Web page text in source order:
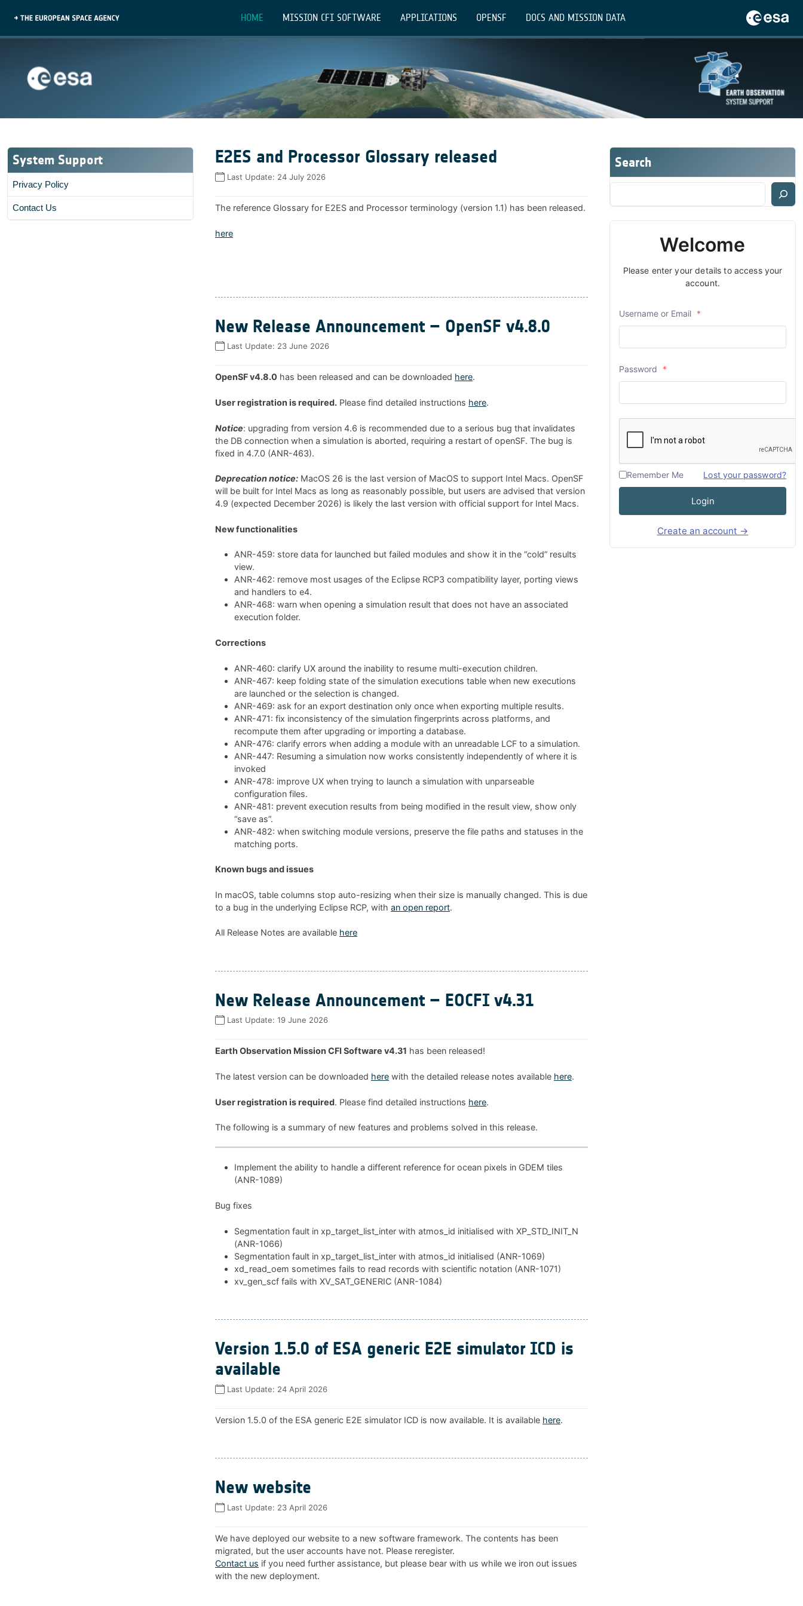
HOME MISSION CFI SOFTWARE APPLICATIONS OPENSF DOCS AND MISSION DATA
System Support
Privacy Policy
Contact Us
E2ES and Processor Glossary released
Last Update: 24 July 2026
The reference Glossary for E2ES and Processor terminology (version 1.1) has been released.
here
New Release Announcement – OpenSF v4.8.0
Last Update: 23 June 2026
OpenSF v4.8.0 has been released and can be downloaded here.
User registration is required. Please find detailed instructions here.
Notice: upgrading from version 4.6 is recommended due to a serious bug that invalidates
the DB connection when a simulation is aborted, requiring a restart of openSF. The bug is
fixed in 4.7.0 (ANR-463).
Deprecation notice: MacOS 26 is the last version of MacOS to support Intel Macs. OpenSF
will be built for Intel Macs as long as reasonably possible, but users are advised that version
4.9 (expected December 2026) is likely the last version with official support for Intel Macs.
New functionalities
ANR-459: store data for launched but failed modules and show it in the “cold” results
view.
ANR-462: remove most usages of the Eclipse RCP3 compatibility layer, porting views
and handlers to e4.
ANR-468: warn when opening a simulation result that does not have an associated
execution folder.
Corrections
ANR-460: clarify UX around the inability to resume multi-execution children.
ANR-467: keep folding state of the simulation executions table when new executions
are launched or the selection is changed.
ANR-469: ask for an export destination only once when exporting multiple results.
ANR-471: fix inconsistency of the simulation fingerprints across platforms, and
recompute them after upgrading or importing a database.
ANR-476: clarify errors when adding a module with an unreadable LCF to a simulation.
ANR-447: Resuming a simulation now works consistently independently of where it is
invoked
ANR-478: improve UX when trying to launch a simulation with unparseable
configuration files.
ANR-481: prevent execution results from being modified in the result view, show only
“save as”.
ANR-482: when switching module versions, preserve the file paths and statuses in the
matching ports.
Known bugs and issues
In macOS, table columns stop auto-resizing when their size is manually changed. This is due
to a bug in the underlying Eclipse RCP, with an open report.
All Release Notes are available here
New Release Announcement – EOCFI v4.31
Last Update: 19 June 2026
Earth Observation Mission CFI Software v4.31 has been released!
The latest version can be downloaded here with the detailed release notes available here.
User registration is required. Please find detailed instructions here.
The following is a summary of new features and problems solved in this release.
Implement the ability to handle a different reference for ocean pixels in GDEM tiles
(ANR-1089)
Bug fixes
Segmentation fault in xp_target_list_inter with atmos_id initialised with XP_STD_INIT_N
(ANR-1066)
Segmentation fault in xp_target_list_inter with atmos_id initialised (ANR-1069)
xd_read_oem sometimes fails to read records with scientific notation (ANR-1071)
xv_gen_scf fails with XV_SAT_GENERIC (ANR-1084)
Version 1.5.0 of ESA generic E2E simulator ICD is
available
Last Update: 24 April 2026
Version 1.5.0 of the ESA generic E2E simulator ICD is now available. It is available here.
New website
Last Update: 23 April 2026
We have deployed our website to a new software framework. The contents has been
migrated, but the user accounts have not. Please reregister.
Contact us if you need further assistance, but please bear with us while we iron out issues
with the new deployment.
Search
Welcome
Please enter your details to access your
account.
Username or Email *
Password *
Remember Me Lost your password?
Login
Create an account →